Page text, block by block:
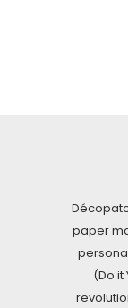
paper
(Do it